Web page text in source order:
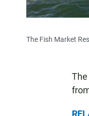
The Fish Market
The